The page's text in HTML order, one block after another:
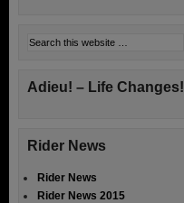
Adieu! – Life Changes!
Rider News
Rider News
Rider News 2015